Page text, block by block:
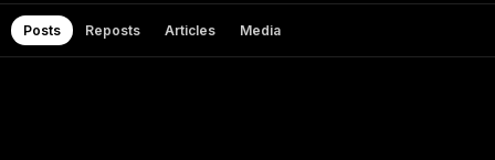
Posts Reposts Articles Media